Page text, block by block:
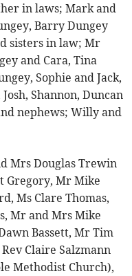
in laws; Mark and
Barry Dungey
sisters in law; Mr
and Cara, Tina
Sophie and Jack,
Shannon, Duncan
nephews; Willy and
Mrs Douglas Trewin
Gregory, Mr Mike
Ms Clare Thomas,
Mr and Mrs Mike
Bassett, Mr Tim
Claire Salzmann
Methodist Church),